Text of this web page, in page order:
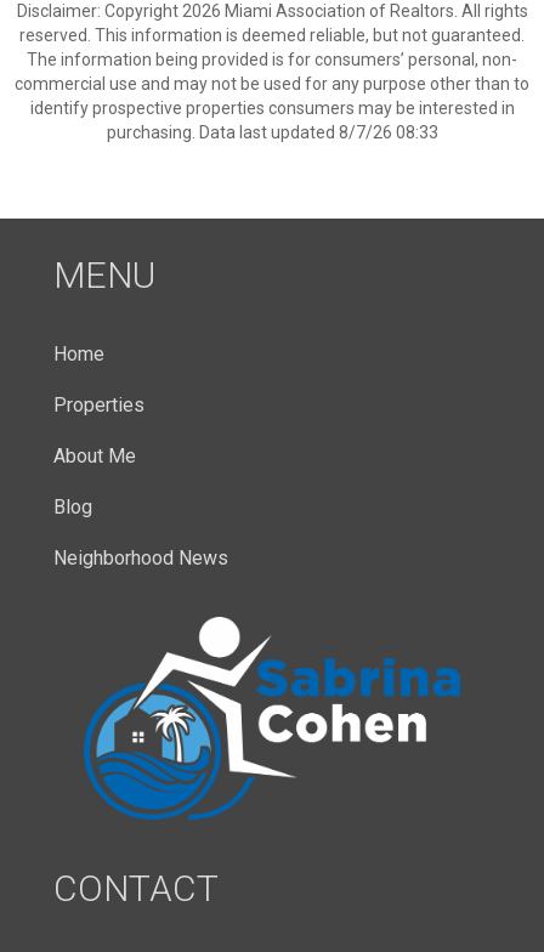
Disclaimer: Copyright 2026 Miami Association of Realtors. All rights
reserved. This information is deemed reliable, but not guaranteed.
The information being provided is for consumers’ personal, non-
commercial use and may not be used for any purpose other than to
identify prospective properties consumers may be interested in
purchasing. Data last updated 8/7/26 08:33
MENU
Home
Properties
About Me
Blog
Neighborhood News
CONTACT